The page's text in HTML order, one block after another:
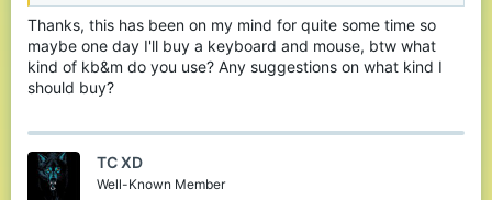
Thanks, this has been on my mind for quite some time so
maybe one day I'll buy a keyboard and mouse, btw what
kind of kb&m do you use? Any suggestions on what kind I
should buy?
TC XD
Well-Known Member